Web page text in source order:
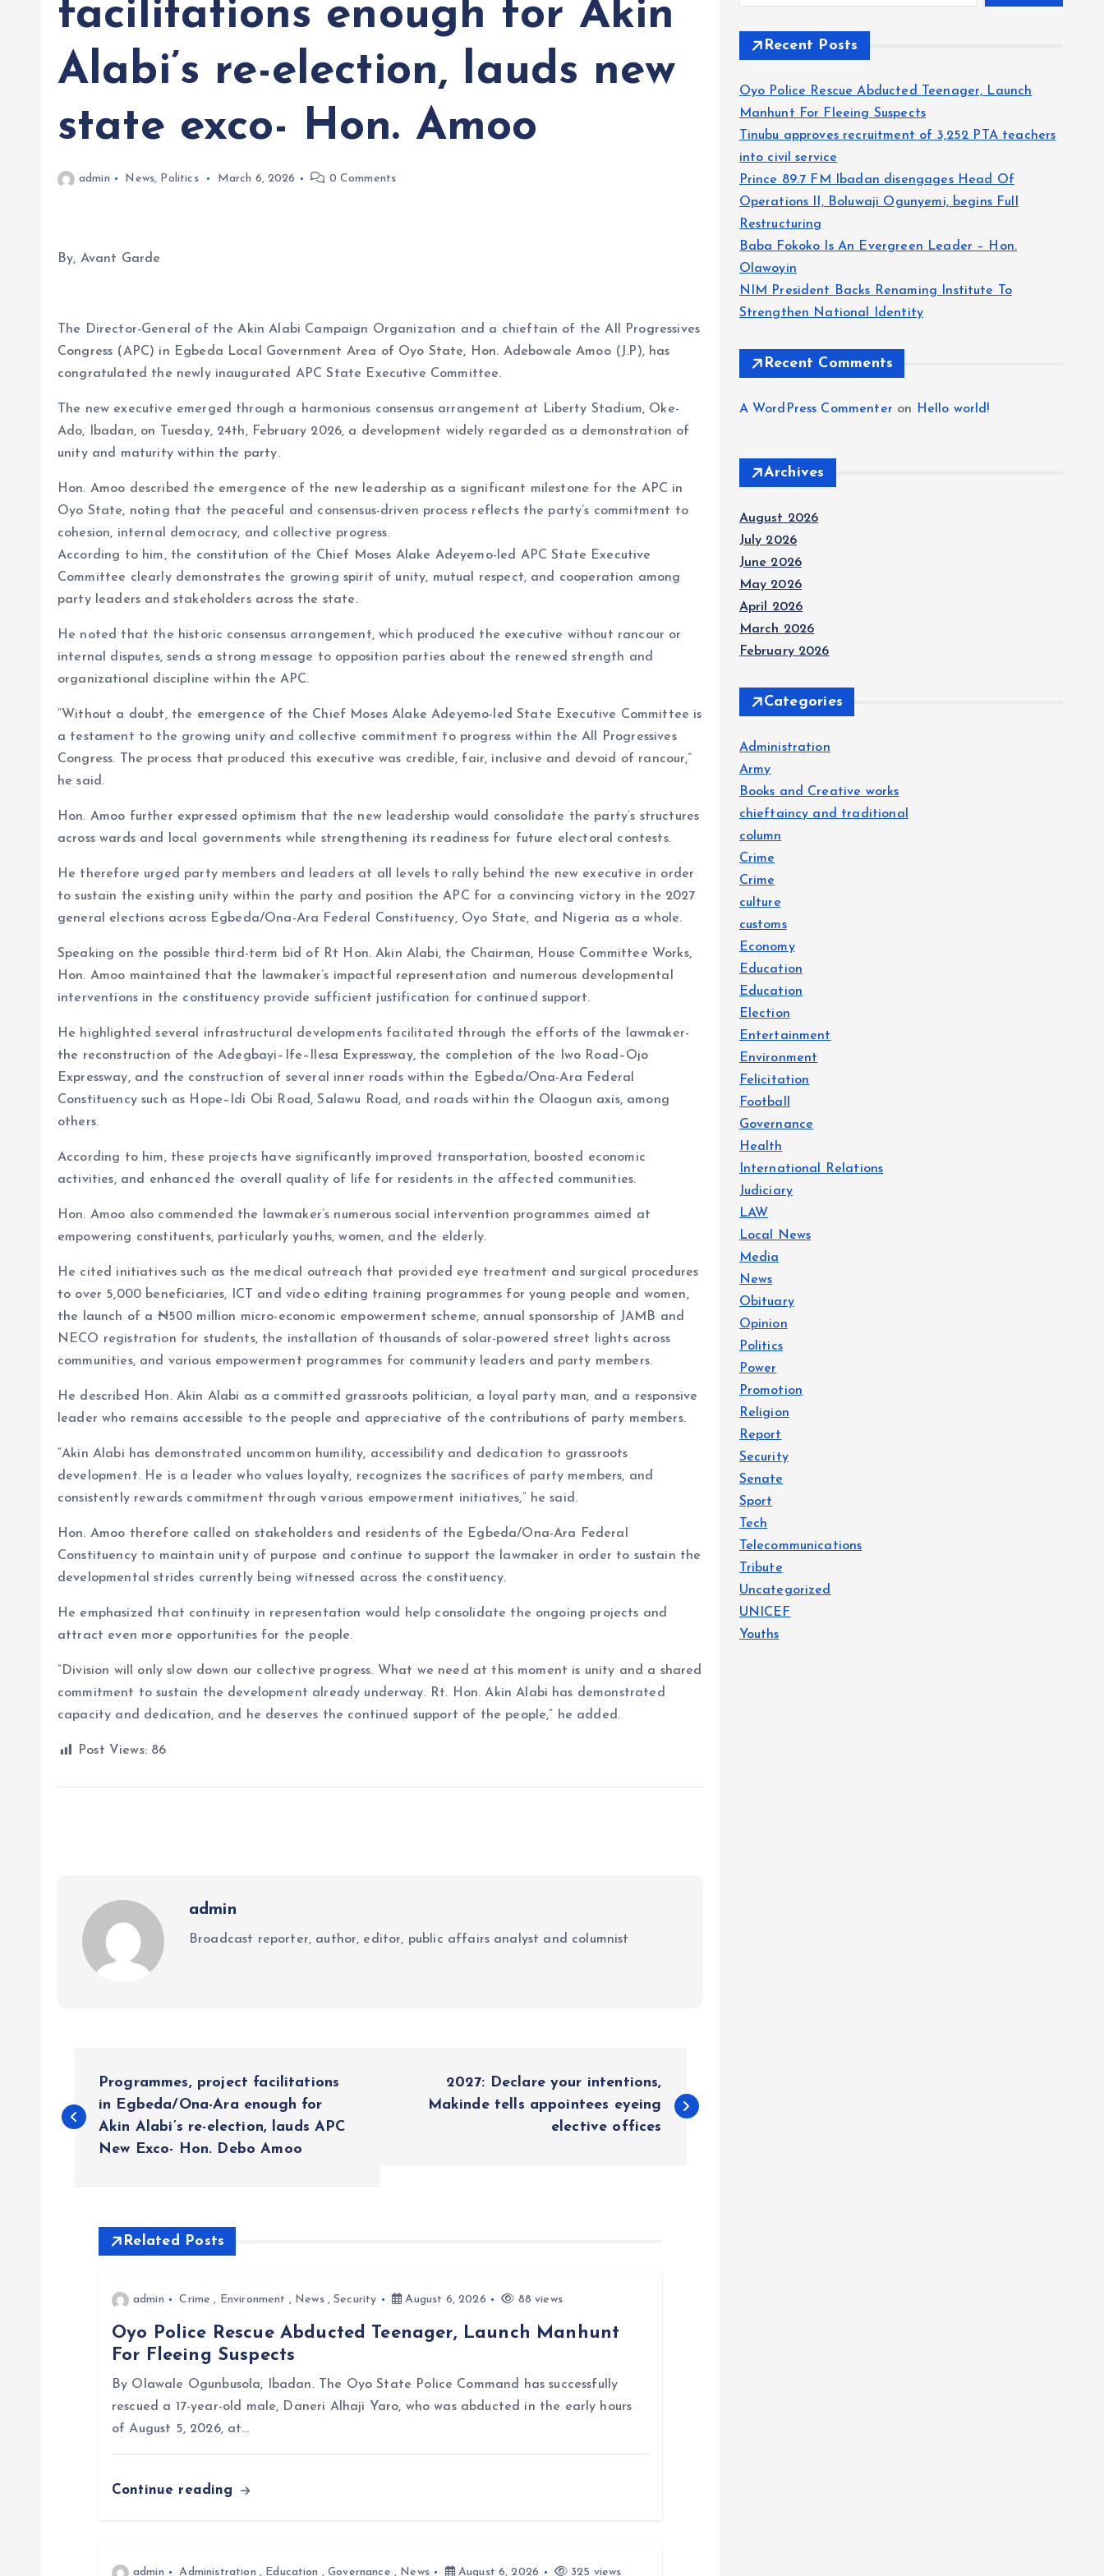
facilitations enough for Akin
Alabi’s re-election, lauds new
state exco- Hon. Amoo
admin News, Politics March 6, 2026 0 Comments
By, Avant Garde
The Director-General of the Akin Alabi Campaign Organization and a chieftain of the All Progressives
Congress (APC) in Egbeda Local Government Area of Oyo State, Hon. Adebowale Amoo (J.P), has
congratulated the newly inaugurated APC State Executive Committee.
The new executive emerged through a harmonious consensus arrangement at Liberty Stadium, Oke-
Ado, Ibadan, on Tuesday, 24th, February 2026, a development widely regarded as a demonstration of
unity and maturity within the party.
Hon. Amoo described the emergence of the new leadership as a significant milestone for the APC in
Oyo State, noting that the peaceful and consensus-driven process reflects the party’s commitment to
cohesion, internal democracy, and collective progress.
According to him, the constitution of the Chief Moses Alake Adeyemo-led APC State Executive
Committee clearly demonstrates the growing spirit of unity, mutual respect, and cooperation among
party leaders and stakeholders across the state.
He noted that the historic consensus arrangement, which produced the executive without rancour or
internal disputes, sends a strong message to opposition parties about the renewed strength and
organizational discipline within the APC.
“Without a doubt, the emergence of the Chief Moses Alake Adeyemo-led State Executive Committee is
a testament to the growing unity and collective commitment to progress within the All Progressives
Congress. The process that produced this executive was credible, fair, inclusive and devoid of rancour,”
he said.
Hon. Amoo further expressed optimism that the new leadership would consolidate the party’s structures
across wards and local governments while strengthening its readiness for future electoral contests.
He therefore urged party members and leaders at all levels to rally behind the new executive in order
to sustain the existing unity within the party and position the APC for a convincing victory in the 2027
general elections across Egbeda/Ona-Ara Federal Constituency, Oyo State, and Nigeria as a whole.
Speaking on the possible third-term bid of Rt Hon. Akin Alabi, the Chairman, House Committee Works,
Hon. Amoo maintained that the lawmaker’s impactful representation and numerous developmental
interventions in the constituency provide sufficient justification for continued support.
He highlighted several infrastructural developments facilitated through the efforts of the lawmaker-
the reconstruction of the Adegbayi–Ife–Ilesa Expressway, the completion of the Iwo Road–Ojo
Expressway, and the construction of several inner roads within the Egbeda/Ona-Ara Federal
Constituency such as Hope–Idi Obi Road, Salawu Road, and roads within the Olaogun axis, among
others.
According to him, these projects have significantly improved transportation, boosted economic
activities, and enhanced the overall quality of life for residents in the affected communities.
Hon. Amoo also commended the lawmaker’s numerous social intervention programmes aimed at
empowering constituents, particularly youths, women, and the elderly.
He cited initiatives such as the medical outreach that provided eye treatment and surgical procedures
to over 5,000 beneficiaries, ICT and video editing training programmes for young people and women,
the launch of a ₦500 million micro-economic empowerment scheme, annual sponsorship of JAMB and
NECO registration for students, the installation of thousands of solar-powered street lights across
communities, and various empowerment programmes for community leaders and party members.
He described Hon. Akin Alabi as a committed grassroots politician, a loyal party man, and a responsive
leader who remains accessible to the people and appreciative of the contributions of party members.
“Akin Alabi has demonstrated uncommon humility, accessibility and dedication to grassroots
development. He is a leader who values loyalty, recognizes the sacrifices of party members, and
consistently rewards commitment through various empowerment initiatives,” he said.
Hon. Amoo therefore called on stakeholders and residents of the Egbeda/Ona-Ara Federal
Constituency to maintain unity of purpose and continue to support the lawmaker in order to sustain the
developmental strides currently being witnessed across the constituency.
He emphasized that continuity in representation would help consolidate the ongoing projects and
attract even more opportunities for the people.
“Division will only slow down our collective progress. What we need at this moment is unity and a shared
commitment to sustain the development already underway. Rt. Hon. Akin Alabi has demonstrated
capacity and dedication, and he deserves the continued support of the people,” he added.
Post Views: 86
admin
Broadcast reporter, author, editor, public affairs analyst and columnist
o
Programmes, project facilitations
in Egbeda/Ona-Ara enough for
Akin Alabi’s re-election, lauds APC
New Exco- Hon. Debo Amoo
2027: Declare your intentions,
Makinde tells appointees eyeing
elective offices
Related Posts
admin Crime , Environment , News,Security August 6, 2026 88 views
Oyo Police Rescue Abducted Teenager, Launch Manhunt
For Fleeing Suspects
By Olawale Ogunbusola, Ibadan. The Oyo State Police Command has successfully
rescued a 17-year-old male, Daneri Alhaji Yaro, who was abducted in the early hours
of August 5, 2026, at…
Continue reading
admin Administration , Education ,Governance , News August 6, 2026 325 views
Recent Posts
Oyo Police Rescue Abducted Teenager, Launch
Manhunt For Fleeing Suspects
Tinubu approves recruitment of 3,252 PTA teachers
into civil service
Prince 89.7 FM Ibadan disengages Head Of
Operations II, Boluwaji Ogunyemi, begins Full
Restructuring
Baba Fokoko Is An Evergreen Leader – Hon.
Olawoyin
NIM President Backs Renaming Institute To
Strengthen National Identity
Recent Comments
A WordPress Commenter on Hello world!
Archives
August 2026
July 2026
June 2026
May 2026
April 2026
March 2026
February 2026
Categories
Administration
Army
Books and Creative works
chieftaincy and traditional
column
Crime
Crime
culture
customs
Economy
Education
Education
Election
Entertainment
Environment
Felicitation
Football
Governance
Health
International Relations
Judiciary
LAW
Local News
Media
News
Obituary
Opinion
Politics
Power
Promotion
Religion
Report
Security
Senate
Sport
Tech
Telecommunications
Tribute
Uncategorized
UNICEF
Youths